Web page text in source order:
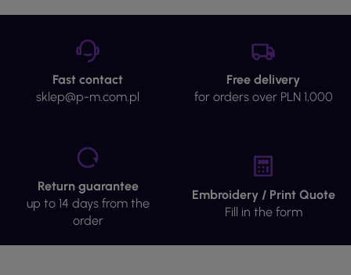
Fast contact
sklep@p-m.com.pl
Free delivery
for orders over PLN 1,000
Return guarantee
up to 14 days from the
order
Embroidery / Print Quote
Fill in the form